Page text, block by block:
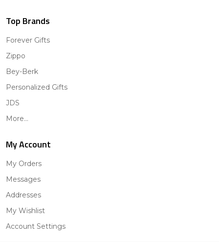
Top Brands
Forever Gifts
Zippo
Bey-Berk
Personalized Gifts
JDS
More...
My Account
My Orders
Messages
Addresses
My Wishlist
Account Settings